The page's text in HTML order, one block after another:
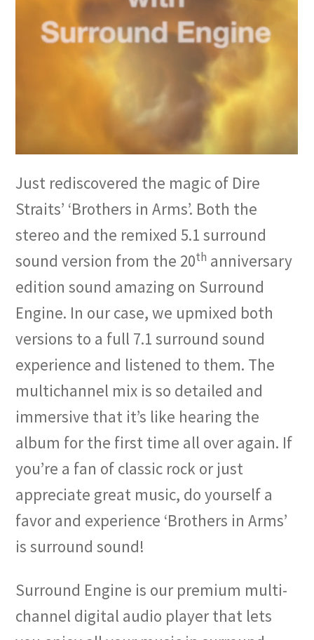
Just rediscovered the magic of Dire
Straits’ ‘Brothers in Arms’. Both the
stereo and the remixed 5.1 surround
sound version from the 20th anniversary
edition sound amazing on Surround
Engine. In our case, we upmixed both
versions to a full 7.1 surround sound
experience and listened to them. The
multichannel mix is so detailed and
immersive that it’s like hearing the
album for the first time all over again. If
you’re a fan of classic rock or just
appreciate great music, do yourself a
favor and experience ‘Brothers in Arms’
is surround sound!
Surround Engine is our premium multi-
channel digital audio player that lets